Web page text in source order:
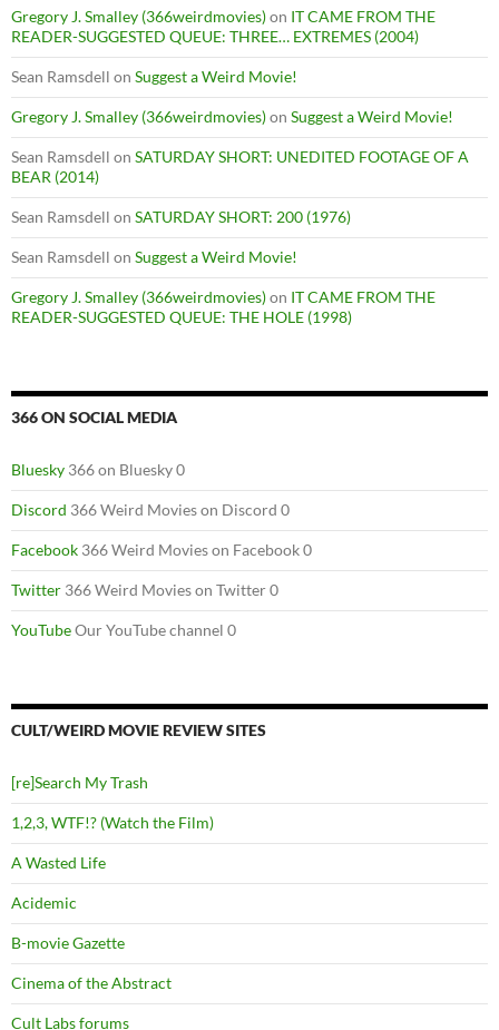
Gregory J. Smalley (366weirdmovies)on IT CAME FROM THE
READER-SUGGESTED QUEUE: THREE… EXTREMES (2004)
Sean Ramsdell on Suggest a Weird Movie!
Gregory J. Smalley (366weirdmovies)on Suggest a Weird Movie!
Sean Ramsdell on SATURDAY SHORT: UNEDITED FOOTAGE OF A
BEAR (2014)
Sean Ramsdell on SATURDAY SHORT: 200 (1976)
Sean Ramsdell on Suggest a Weird Movie!
Gregory J. Smalley (366weirdmovies)on IT CAME FROM THE
READER-SUGGESTED QUEUE: THE HOLE (1998)
366 ON SOCIAL MEDIA
Bluesky 366 on Bluesky 0
Discord 366 Weird Movies on Discord 0
Facebook 366 Weird Movies on Facebook 0
Twitter 366 Weird Movies on Twitter 0
YouTubeOur YouTube channel 0
CULT/WEIRD MOVIE REVIEW SITES
[re]Search My Trash
1,2,3, WTF!? (Watch the Film)
A Wasted Life
Acidemic
B-movie Gazette
Cinema of the Abstract
Cult Labs forums